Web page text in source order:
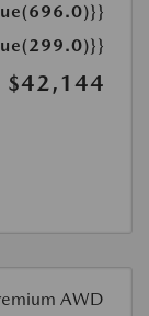
$42,144